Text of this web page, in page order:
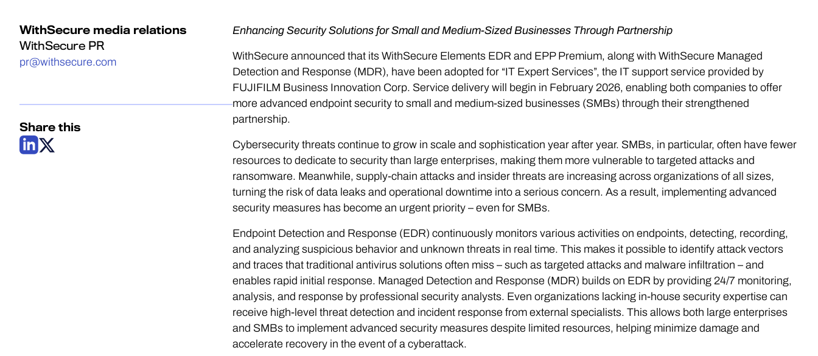
WithSecure media relations
WithSecure PR
pr@withsecure.com
Share this
Enhancing Security Solutions for Small and Medium-Sized Businesses Through Partnership
WithSecure announced that its WithSecure Elements EDR and EPP Premium, along with WithSecure Managed
Detection and Response (MDR), have been adopted for “IT Expert Services”, the IT support service provided by
FUJIFILM Business Innovation Corp. Service delivery will begin in February 2026, enabling both companies to offer
more advanced endpoint security to small and medium-sized businesses (SMBs) through their strengthened
partnership.
Cybersecurity threats continue to grow in scale and sophistication year after year. SMBs, in particular, often have fewer
resources to dedicate to security than large enterprises, making them more vulnerable to targeted attacks and
ransomware. Meanwhile, supply-chain attacks and insider threats are increasing across organizations of all sizes,
turning the risk of data leaks and operational downtime into a serious concern. As a result, implementing advanced
security measures has become an urgent priority – even for SMBs.
Endpoint Detection and Response (EDR) continuously monitors various activities on endpoints, detecting, recording,
and analyzing suspicious behavior and unknown threats in real time. This makes it possible to identify attack vectors
and traces that traditional antivirus solutions often miss – such as targeted attacks and malware infiltration – and
enables rapid initial response. Managed Detection and Response (MDR) builds on EDR by providing 24/7 monitoring,
analysis, and response by professional security analysts. Even organizations lacking in-house security expertise can
receive high-level threat detection and incident response from external specialists. This allows both large enterprises
and SMBs to implement advanced security measures despite limited resources, helping minimize damage and
accelerate recovery in the event of a cyberattack.